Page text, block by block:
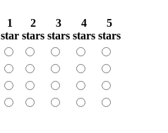
1
star
2
stars
3
stars
4
stars
5
stars